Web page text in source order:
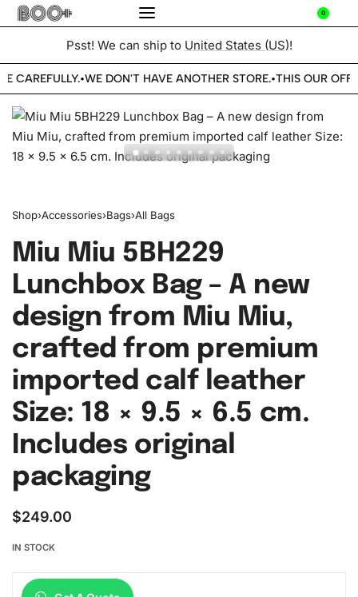
0
Psst! We can ship to United States (US)!
CAREFULLY.•WE DON'T HAVE ANOTHER STORE.•THIS OUR
Shop›Accessories›Bags›All Bags
Miu Miu 5BH229
Lunchbox Bag – A new
design from Miu Miu,
crafted from premium
imported calf leather
Size: 18 × 9.5 × 6.5 cm.
Includes original
packaging
$249.00
IN STOCK